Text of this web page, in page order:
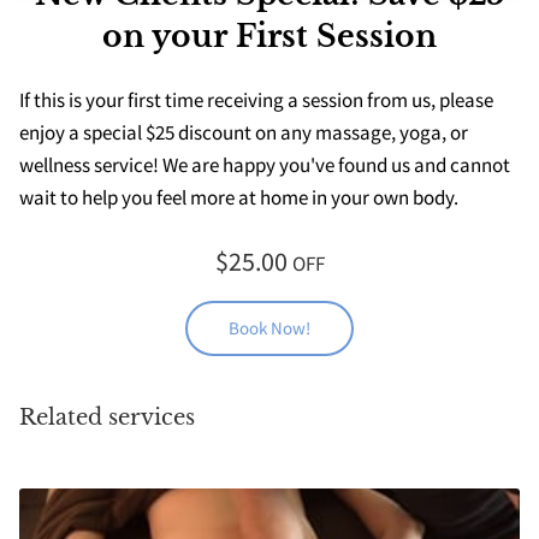
on your First Session
If this is your first time receiving a session from us, please
enjoy a special $25 discount on any massage, yoga, or
wellness service! We are happy you've found us and cannot
wait to help you feel more at home in your own body.
$25.00 OFF
Book Now!
Related services